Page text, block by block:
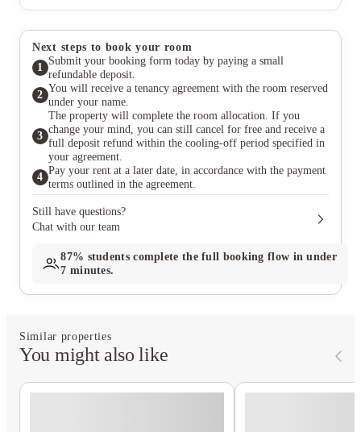
Next steps to book your room
1
Submit your booking form today by paying a small
refundable deposit.
2
You will receive a tenancy agreement with the room reserved
under your name.
3
The property will complete the room allocation. If you
change your mind, you can still cancel for free and receive a
full deposit refund within the cooling-off period specified in
your agreement.
4
Pay your rent at a later date, in accordance with the payment
terms outlined in the agreement.
Still have questions?
Chat with our team
87% students complete the full booking flow in under
7 minutes.
Similar properties
You might also like